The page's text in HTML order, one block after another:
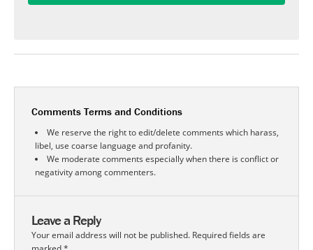
Comments Terms and Conditions
We reserve the right to edit/delete comments which harass,
libel, use coarse language and profanity.
We moderate comments especially when there is conflict or
negativity among commenters.
Leave a Reply
Your email address will not be published. Required fields are